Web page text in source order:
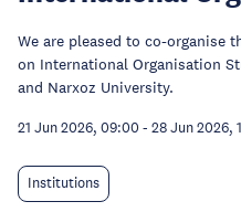
We are pleased to co-organise
on International Organisation
and Narxoz University.
21 Jun 2026, 09:00 - 28 Jun 2026,
Institutions